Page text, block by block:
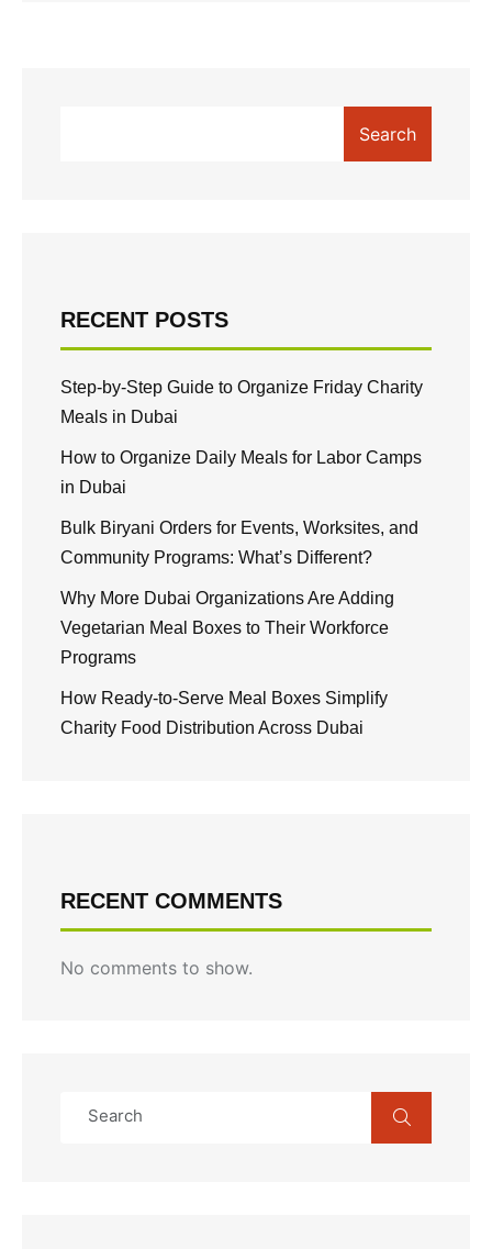
Search
RECENT POSTS
Step-by-Step Guide to Organize Friday Charity
Meals in Dubai
How to Organize Daily Meals for Labor Camps
in Dubai
Bulk Biryani Orders for Events, Worksites, and
Community Programs: What’s Different?
Why More Dubai Organizations Are Adding
Vegetarian Meal Boxes to Their Workforce
Programs
How Ready-to-Serve Meal Boxes Simplify
Charity Food Distribution Across Dubai
RECENT COMMENTS
No comments to show.